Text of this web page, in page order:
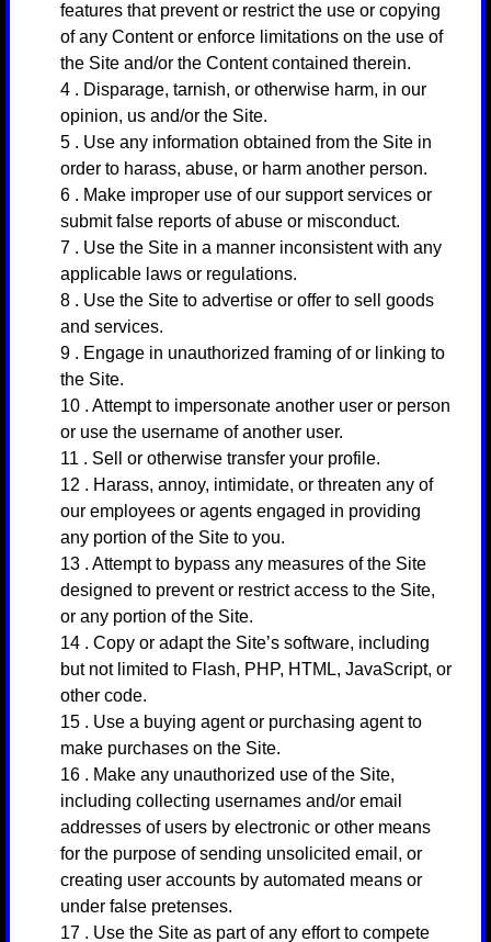
features that prevent or restrict the use or copying
of any Content or enforce limitations on the use of
the Site and/or the Content contained therein.
4 . Disparage, tarnish, or otherwise harm, in our
opinion, us and/or the Site.
5 . Use any information obtained from the Site in
order to harass, abuse, or harm another person.
6 . Make improper use of our support services or
submit false reports of abuse or misconduct.
7 . Use the Site in a manner inconsistent with any
applicable laws or regulations.
8 . Use the Site to advertise or offer to sell goods
and services.
9 . Engage in unauthorized framing of or linking to
the Site.
10 . Attempt to impersonate another user or person
or use the username of another user.
11 . Sell or otherwise transfer your profile.
12 . Harass, annoy, intimidate, or threaten any of
our employees or agents engaged in providing
any portion of the Site to you.
13 . Attempt to bypass any measures of the Site
designed to prevent or restrict access to the Site,
or any portion of the Site.
14 . Copy or adapt the Site’s software, including
but not limited to Flash, PHP, HTML, JavaScript, or
other code.
15 . Use a buying agent or purchasing agent to
make purchases on the Site.
16 . Make any unauthorized use of the Site,
including collecting usernames and/or email
addresses of users by electronic or other means
for the purpose of sending unsolicited email, or
creating user accounts by automated means or
under false pretenses.
17 . Use the Site as part of any effort to compete